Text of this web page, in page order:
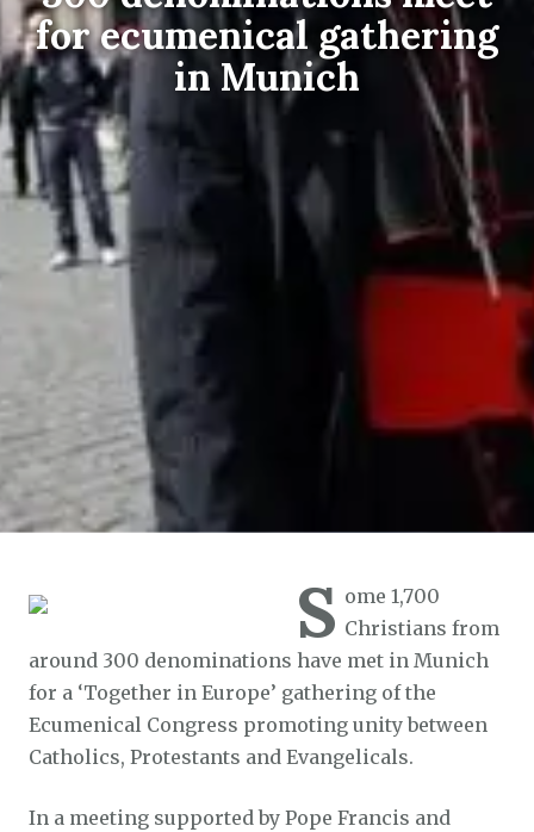
for ecumenical gathering
in Munich
S ome 1,700
Christians from
around 300 denominations have met in Munich
for a ‘Together in Europe’ gathering of the
Ecumenical Congress promoting unity between
Catholics, Protestants and Evangelicals.
In a meeting supported by Pope Francis and